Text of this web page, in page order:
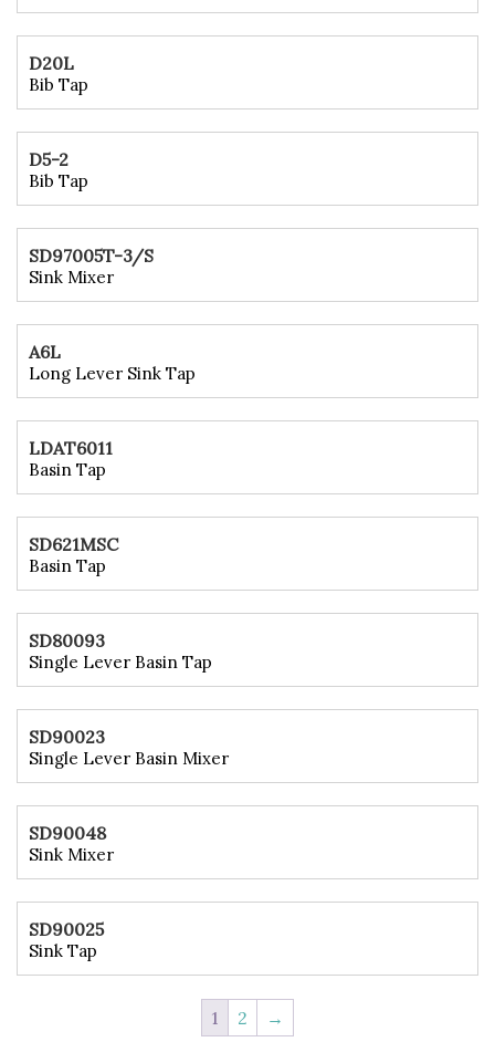
D20L
Bib Tap
D5-2
Bib Tap
SD97005T-3/S
Sink Mixer
A6L
Long Lever Sink Tap
LDAT6011
Basin Tap
SD621MSC
Basin Tap
SD80093
Single Lever Basin Tap
SD90023
Single Lever Basin Mixer
SD90048
Sink Mixer
SD90025
Sink Tap
1 2 →